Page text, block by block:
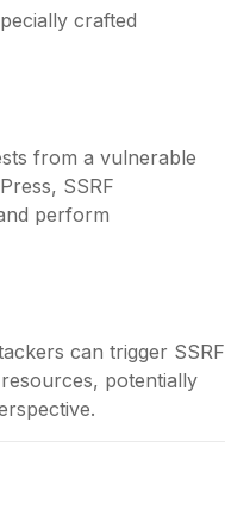
crafted
from a vulnerable
SSRF
perform
can trigger SSRF
potentially